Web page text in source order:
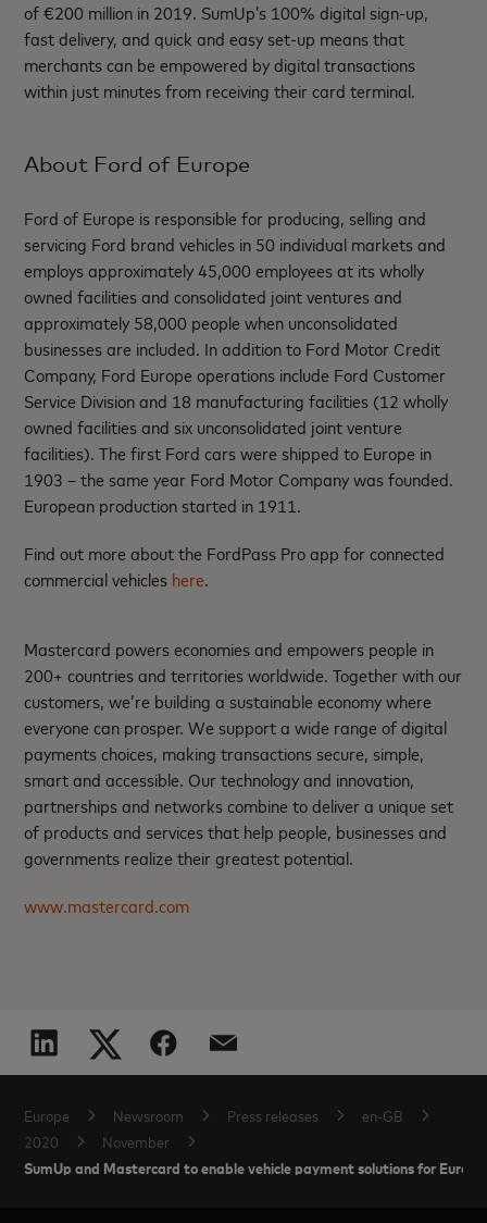
of €200 million in 2019. SumUp’s 100% digital sign-up,
fast delivery, and quick and easy set-up means that
merchants can be empowered by digital transactions
within just minutes from receiving their card terminal.
About Ford of Europe
Ford of Europe is responsible for producing, selling and
servicing Ford brand vehicles in 50 individual markets and
employs approximately 45,000 employees at its wholly
owned facilities and consolidated joint ventures and
approximately 58,000 people when unconsolidated
businesses are included. In addition to Ford Motor Credit
Company, Ford Europe operations include Ford Customer
Service Division and 18 manufacturing facilities (12 wholly
owned facilities and six unconsolidated joint venture
facilities). The first Ford cars were shipped to Europe in
1903 – the same year Ford Motor Company was founded.
European production started in 1911.
Find out more about the FordPass Pro app for connected
commercial vehicles here.
Mastercard powers economies and empowers people in
200+ countries and territories worldwide. Together with our
customers, we’re building a sustainable economy where
everyone can prosper. We support a wide range of digital
payments choices, making transactions secure, simple,
smart and accessible. Our technology and innovation,
partnerships and networks combine to deliver a unique set
of products and services that help people, businesses and
governments realize their greatest potential.
www.mastercard.com
Europe Newsroom Press releases
en-GB
2020
November
SumUp and Mastercard to enable vehicle payment solutions for